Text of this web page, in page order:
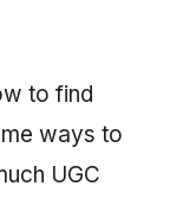
to find
ways to
UGC